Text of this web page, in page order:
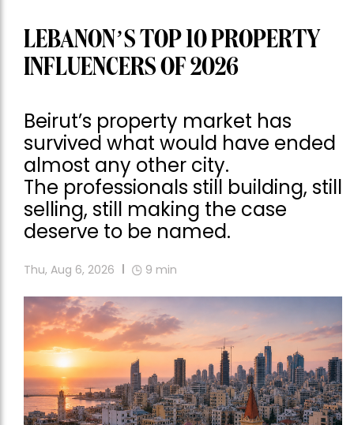
LEBANON’S TOP 10 PROPERTY
INFLUENCERS OF 2026
Beirut’s property market has
survived what would have ended
almost any other city.
The professionals still building, still
selling, still making the case
deserve to be named.
Thu, Aug 6, 2026 9 min